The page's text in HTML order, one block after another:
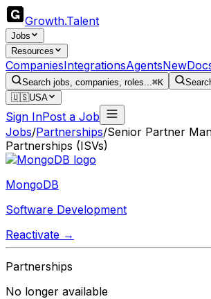
Growth.Talent
Jobs
Resources
CompaniesIntegrationsAgentsNew
Search jobs, companies, roles...⌘K
🇺🇸USA
Sign InPost a Job
Jobs/Partnerships/Senior Partner
Partnerships (ISVs)
MongoDB
Software Development
Reactivate →
Partnerships
No longer available